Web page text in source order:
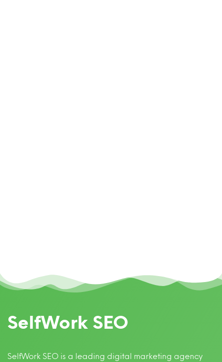
SelfWork SEO
SelfWork SEO is a leading digital marketing agency